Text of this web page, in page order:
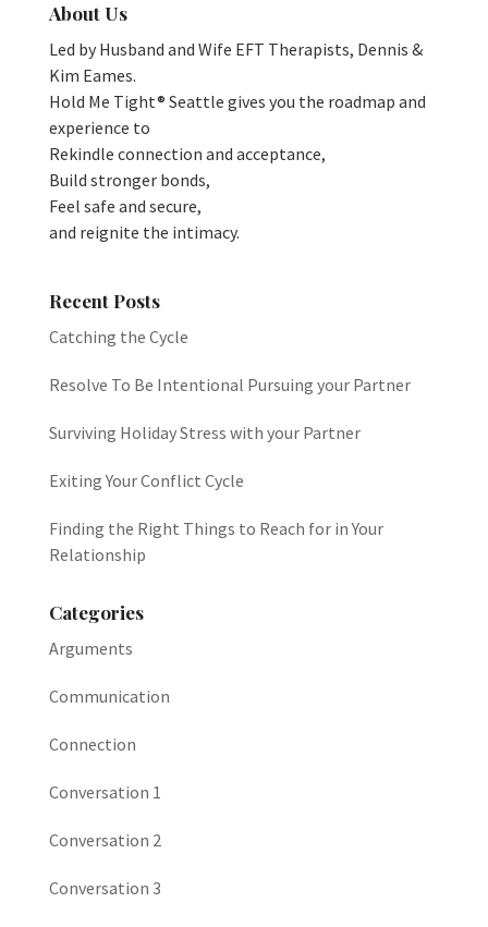
About Us
Led by Husband and Wife EFT Therapists, Dennis &
Kim Eames.
Hold Me Tight® Seattle gives you the roadmap and
experience to
Rekindle connection and acceptance,
Build stronger bonds,
Feel safe and secure,
and reignite the intimacy.
Recent Posts
Catching the Cycle
Resolve To Be Intentional Pursuing your Partner
Surviving Holiday Stress with your Partner
Exiting Your Conflict Cycle
Finding the Right Things to Reach for in Your
Relationship
Categories
Arguments
Communication
Connection
Conversation 1
Conversation 2
Conversation 3